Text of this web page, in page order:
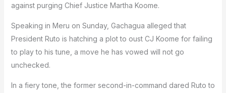
against purging Chief Justice Martha Koome.
Speaking in Meru on Sunday, Gachagua alleged that
President Ruto is hatching a plot to oust CJ Koome for failing
to play to his tune, a move he has vowed will not go
unchecked.
In a fiery tone, the former second-in-command dared Ruto to